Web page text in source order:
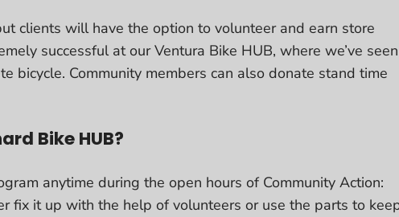
clients will have the option to volunteer and earn store
successful at our Ventura Bike HUB, where we’ve seen
bicycle. Community members can also donate stand time
Bike HUB?
anytime during the open hours of Community Action:
fix it up with the help of volunteers or use the parts to